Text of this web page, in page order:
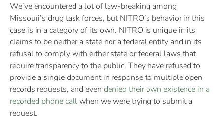
We’ve encountered a lot of law-breaking among
Missouri’s drug task forces, but NITRO’s behavior in this
case is in a category of its own. NITRO is unique in its
claims to be neither a state nor a federal entity and in its
refusal to comply with either state or federal laws that
require transparency to the public. They have refused to
provide a single document in response to multiple open
records requests, and even denied their own existence in a
recorded phone callwhen we were trying to submit a
request.